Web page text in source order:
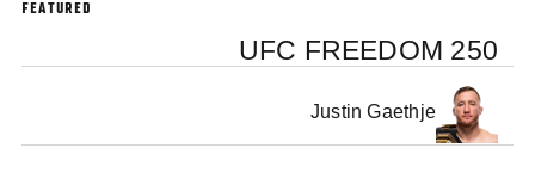
FEATURED
UFC FREEDOM 250
Justin Gaethje